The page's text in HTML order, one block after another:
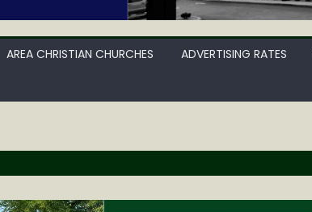
AREA CHRISTIAN CHURCHES ADVERTISING RATES